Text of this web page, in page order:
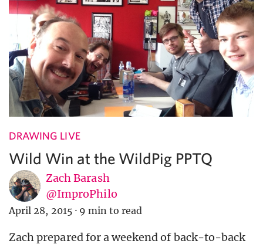
DRAWING LIVE
Wild Win at the WildPig PPTQ
Zach Barash
@ImproPhilo
April 28, 2015 · 9 min to read
Zach prepared for a weekend of back-to-back